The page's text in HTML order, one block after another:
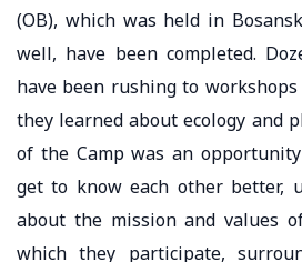
(OB), which was held in
well, have been completed.
have been rushing to
they learned about ecology and
of the Camp was an
get to know each other better,
about the mission and values
which they participate,